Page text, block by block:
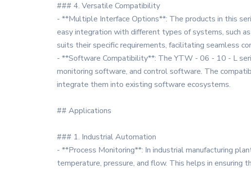
### 4. Versatile Compatibility
- **Multiple Interface Options**: The products in this
easy integration with different types of systems, such
suits their specific requirements, facilitating seamless
- **Software Compatibility**: The YTW - 06 - 10 - L
monitoring software, and control software. The
integrate them into existing software ecosystems.
## Applications
### 1. Industrial Automation
- **Process Monitoring**: In industrial manufacturing
temperature, pressure, and flow. This helps in